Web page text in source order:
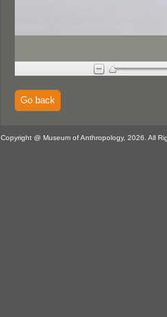
Go back
Copyright @ Museum of Anthropology, 2026. All